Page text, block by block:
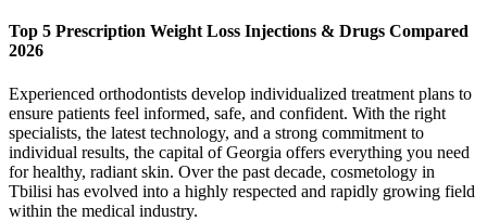
Top 5 Prescription Weight Loss Injections & Drugs Compared
2026
Experienced orthodontists develop individualized treatment plans to
ensure patients feel informed, safe, and confident. With the right
specialists, the latest technology, and a strong commitment to
individual results, the capital of Georgia offers everything you need
for healthy, radiant skin. Over the past decade, cosmetology in
Tbilisi has evolved into a highly respected and rapidly growing field
within the medical industry.